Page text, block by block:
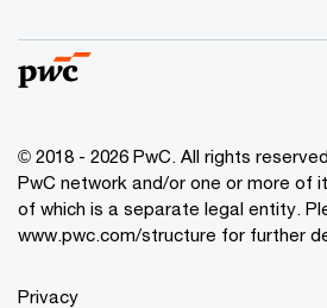
© 2018 - 2026 PwC. All rights
PwC network and/or one or more of
of which is a separate legal entity.
www.pwc.com/structure for further
Privacy